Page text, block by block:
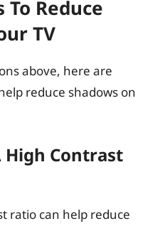
Reduce
TV
above, here are
reduce shadows on
High Contrast
ratio can help reduce